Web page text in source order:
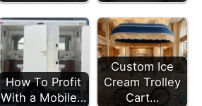
How To Profit
With a Mobile…
Custom Ice
Cream Trolley
Cart…